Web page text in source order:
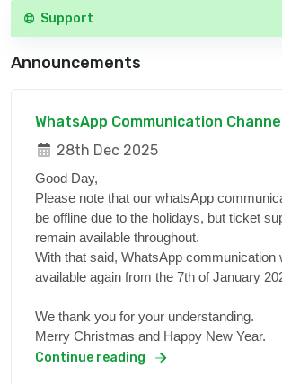
Support
Announcements
WhatsApp Communication
28th Dec 2025
Good Day,
Please note that our whatsApp
be offline due to the holidays, but ticket
remain available throughout.
With that said, WhatsApp communication
available again from the 7th of January
We thank you for your understanding.
Merry Christmas and Happy New Year.
Continue reading